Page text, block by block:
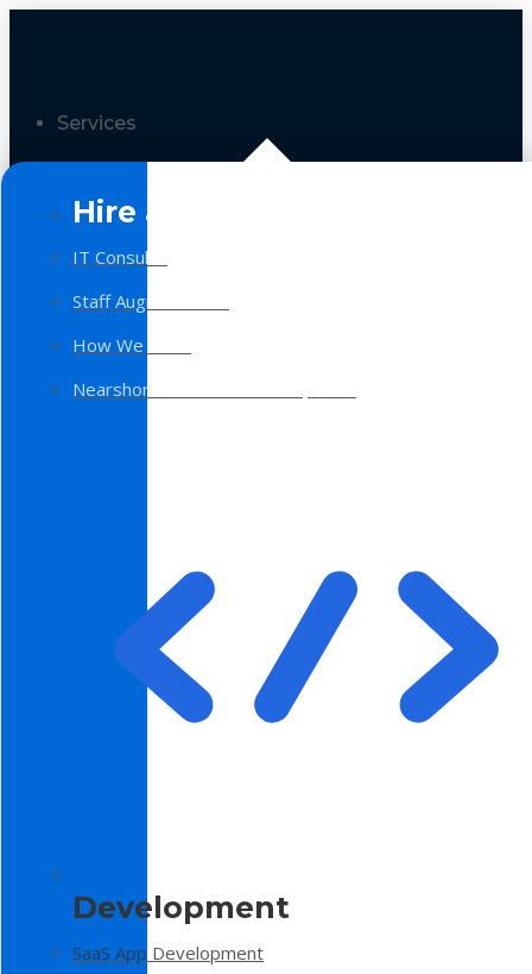
Services
Hire a Team
IT Consulting
Staff Augmentation
How We Work
Nearshore Software Development
Development
SaaS App Development